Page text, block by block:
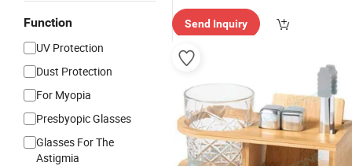
Function
UV Protection
Dust Protection
For Myopia
Presbyopic Glasses
Glasses For The
Astigmia
ry"
Send Inquiry